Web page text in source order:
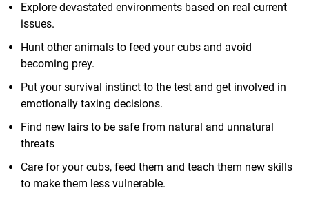
Explore devastated environments based on real current
issues.
Hunt other animals to feed your cubs and avoid
becoming prey.
Put your survival instinct to the test and get involved in
emotionally taxing decisions.
Find new lairs to be safe from natural and unnatural
threats
Care for your cubs, feed them and teach them new skills
to make them less vulnerable.